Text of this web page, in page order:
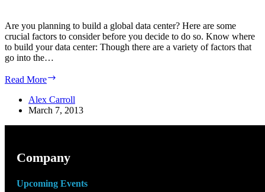
Are you planning to build a global data center? Here are some
crucial factors to consider before you decide to do so. Know where
to build your data center: Though there are a variety of factors that
go into the…
Read More
Factors
to
Global
Center
Alex Carroll
March 7, 2013
Company
Upcoming Events